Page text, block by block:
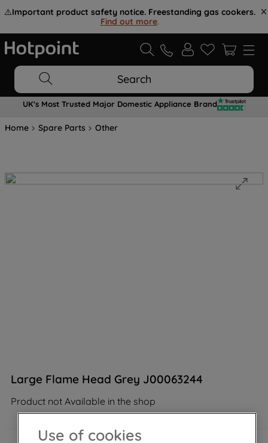
⚠️Important product safety notice. Freestanding gas cookers.
Find out more.
Search
UK's Most Trusted Major Domestic Appliance Brand
Home Spare Parts Other
Large Flame Head Grey J00063244
Product not Available in the shop
Use of cookies